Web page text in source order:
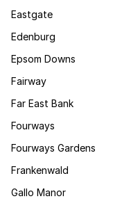
Eastgate
Edenburg
Epsom Downs
Fairway
Far East Bank
Fourways
Fourways Gardens
Frankenwald
Gallo Manor